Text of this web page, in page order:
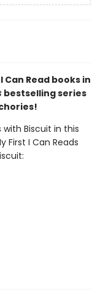
Read books in
bestselling series
Biscuit in this
I Can Reads